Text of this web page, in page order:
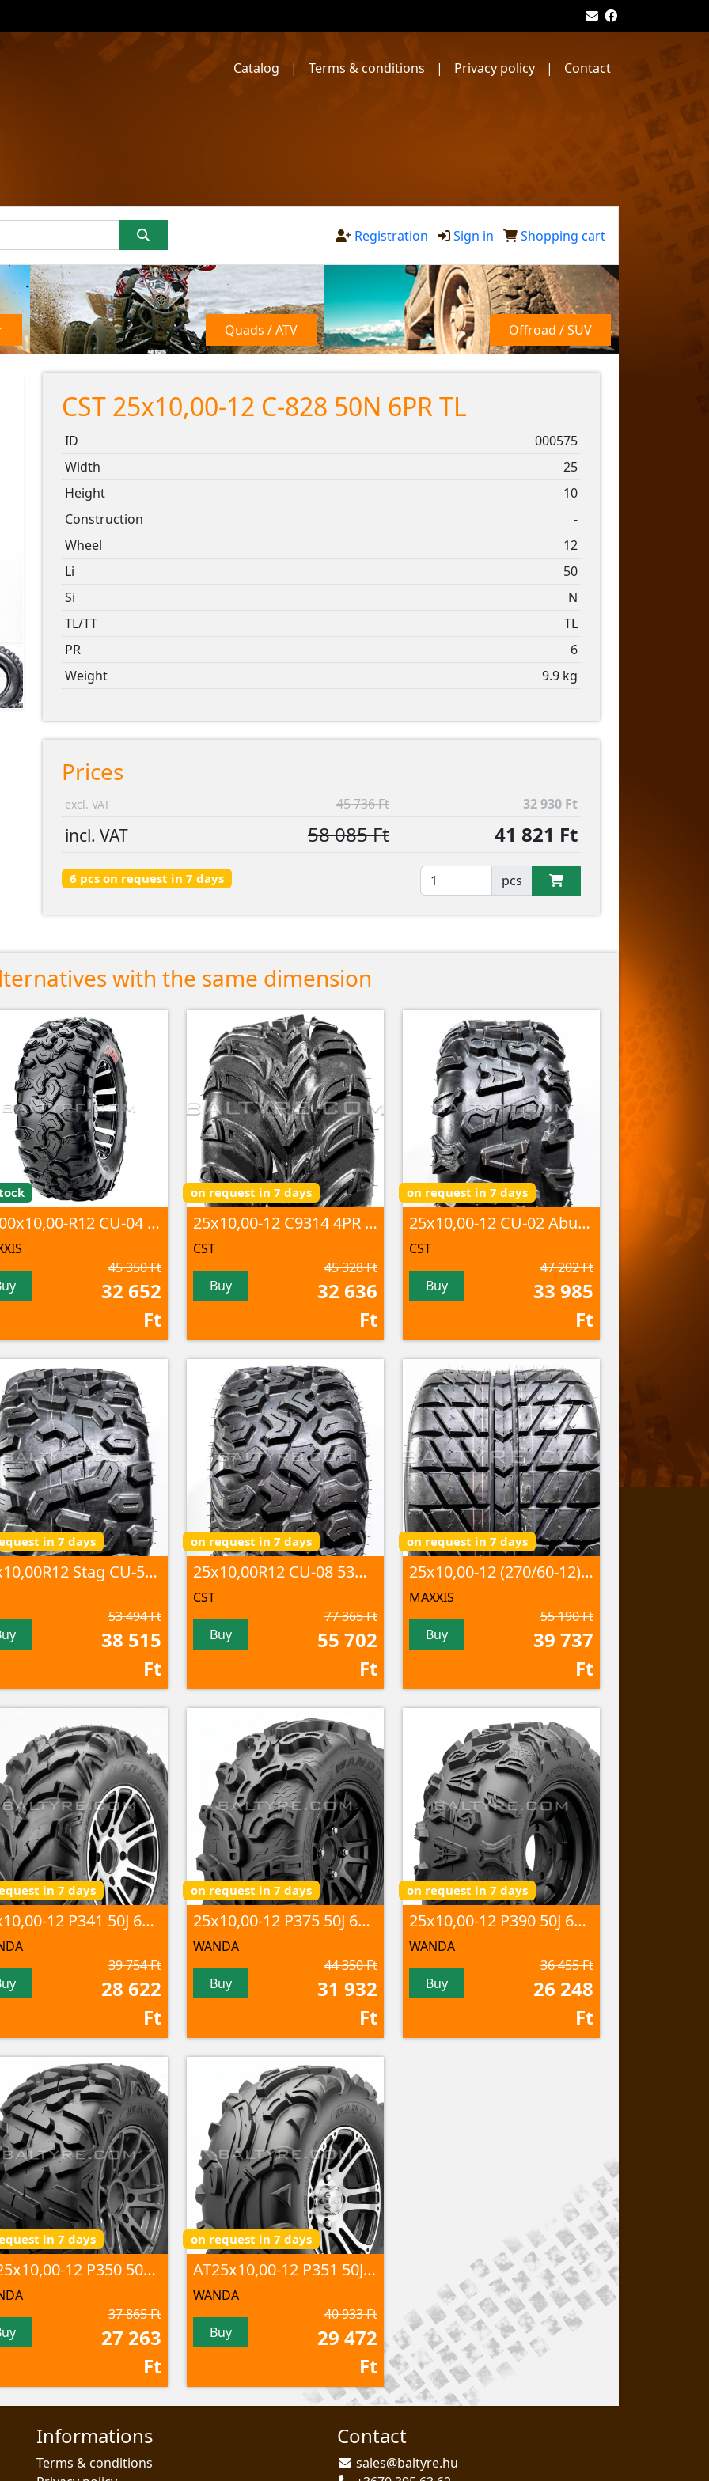
Catalog | Terms & conditions | Privacy policy | Contact
Registration Sign in Shopping cart
Quads / ATV Offroad / SUV
CST 25x10,00-12 C-828 50N 6PR TL
ID
000575
Width
25
Height
10
Construction
-
Wheel
12
Li
50
Si
N
TL/TT
TL
PR
6
Weight
9.9 kg
Prices
excl. VAT 45 736 Ft 32 930 Ft
incl. VAT 58 085 Ft 41 821 Ft
6 pcs on request in 7 days pcs
with the same dimension
25,00x10,00-R12 CU-04 6PR TL
45 350 Ft
32 652
Ft
on request in 7 days
25x10,00-12 C9314 4PR TL
CST
Buy
45 328 Ft
32 636
Ft
on request in 7 days
25x10,00-12 CU-02 Abuzz 6PR TL
CST
Buy
47 202 Ft
33 985
Ft
in 7 days
25x10,00R12 Stag CU-58 53M 8PR TL
53 494 Ft
38 515
Ft
on request in 7 days
25x10,00R12 CU-08 53M 8PR TL
CST
Buy
77 365 Ft
55 702
Ft
on request in 7 days
25x10,00-12 (270/60-12) C-9273 50N 4PR TL
MAXXIS
Buy
55 190 Ft
39 737
Ft
in 7 days
25x10,00-12 P341 50J 6PR TL
39 754 Ft
28 622
Ft
on request in 7 days
25x10,00-12 P375 50J 6PR TL
WANDA
Buy
44 350 Ft
31 932
Ft
on request in 7 days
25x10,00-12 P390 50J 6PR TL
WANDA
Buy
36 455 Ft
26 248
Ft
in 7 days
AT25x10,00-12 P350 50F 6PR TL
37 865 Ft
27 263
Ft
on request in 7 days
AT25x10,00-12 P351 50J 6PR TL
WANDA
Buy
40 933 Ft
29 472
Ft
Informations
Terms & conditions
Contact
sales@baltyre.hu